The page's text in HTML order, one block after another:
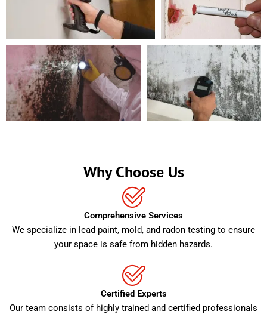
Why Choose Us
Comprehensive Services
We specialize in lead paint, mold, and radon testing to ensure
your space is safe from hidden hazards.
Certified Experts
Our team consists of highly trained and certified professionals